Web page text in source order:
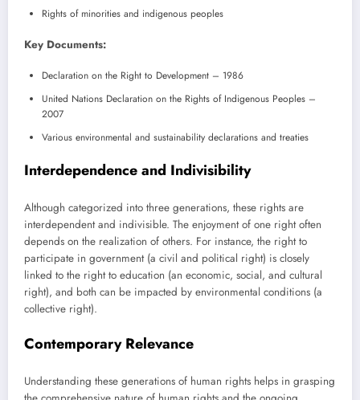
Rights of minorities and indigenous peoples
Key Documents:
Declaration on the Right to Development – 1986
United Nations Declaration on the Rights of Indigenous Peoples –
2007
Various environmental and sustainability declarations and treaties
Interdependence and Indivisibility
Although categorized into three generations, these rights are
interdependent and indivisible. The enjoyment of one right often
depends on the realization of others. For instance, the right to
participate in government (a civil and political right) is closely
linked to the right to education (an economic, social, and cultural
right), and both can be impacted by environmental conditions (a
collective right).
Contemporary Relevance
Understanding these generations of human rights helps in grasping